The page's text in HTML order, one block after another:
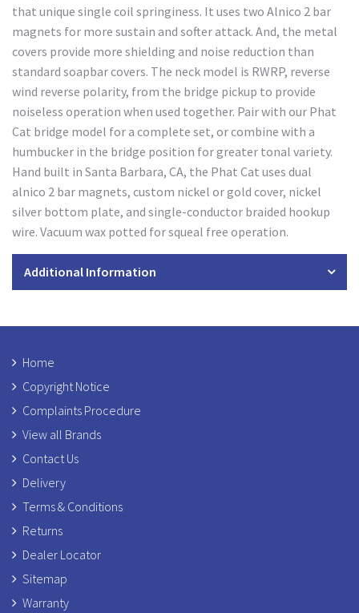
that unique single coil springiness. It uses two Alnico 2 bar
magnets for more sustain and softer attack. And, the metal
covers provide more shielding and noise reduction than
standard soapbar covers. The neck model is RWRP, reverse
wind reverse polarity, from the bridge pickup to provide
noiseless operation when used together. Pair with our Phat
Cat bridge model for a complete set, or combine with a
humbucker in the bridge position for greater tonal variety.
Hand built in Santa Barbara, CA, the Phat Cat uses dual
alnico 2 bar magnets, custom nickel or gold cover, nickel
silver bottom plate, and single-conductor braided hookup
wire. Vacuum wax potted for squeal free operation.
Additional Information
Home
Copyright Notice
Complaints Procedure
View all Brands
Contact Us
Delivery
Terms & Conditions
Returns
Dealer Locator
Sitemap
Warranty